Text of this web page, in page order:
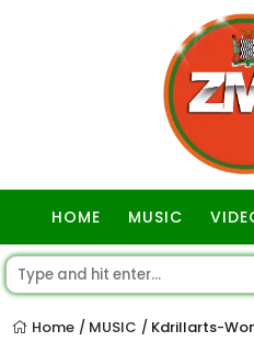
HOME MUSIC
Home / MUSIC / Kdrillarts-